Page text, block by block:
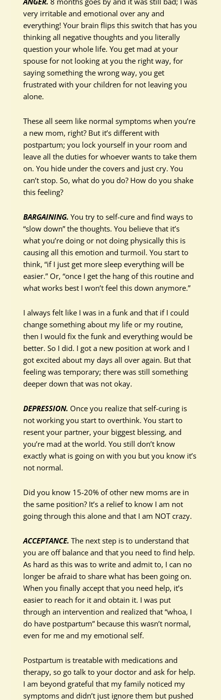
very irritable and emotional over any and
everything! Your brain flips this switch that has you
thinking all negative thoughts and you literally
question your whole life. You get mad at your
spouse for not looking at you the right way, for
saying something the wrong way, you get
frustrated with your children for not leaving you
alone.
These all seem like normal symptoms when you’re
a new mom, right? But it’s different with
postpartum; you lock yourself in your room and
leave all the duties for whoever wants to take them
on. You hide under the covers and just cry. You
can’t stop. So, what do you do? How do you shake
this feeling?
BARGAINING. You try to self-cure and find ways to
“slow down” the thoughts. You believe that it’s
what you’re doing or not doing physically this is
causing all this emotion and turmoil. You start to
think, “if I just get more sleep everything will be
easier.” Or, “once I get the hang of this routine and
what works best I won’t feel this down anymore.”
I always felt like I was in a funk and that if I could
change something about my life or my routine,
then I would fix the funk and everything would be
better. So I did. I got a new position at work and I
got excited about my days all over again. But that
feeling was temporary; there was still something
deeper down that was not okay.
DEPRESSION. Once you realize that self-curing is
not working you start to overthink. You start to
resent your partner, your biggest blessing, and
you’re mad at the world. You still don’t know
exactly what is going on with you but you know it’s
not normal.
Did you know 15-20% of other new moms are in
the same position? It’s a relief to know I am not
going through this alone and that I am NOT crazy.
ACCEPTANCE. The next step is to understand that
you are off balance and that you need to find help.
As hard as this was to write and admit to, I can no
longer be afraid to share what has been going on.
When you finally accept that you need help, it’s
easier to reach for it and obtain it. I was put
through an intervention and realized that “whoa, I
do have postpartum” because this wasn’t normal,
even for me and my emotional self.
Postpartum is treatable with medications and
therapy, so go talk to your doctor and ask for help.
I am beyond grateful that my family noticed my
symptoms and didn’t just ignore them but pushed